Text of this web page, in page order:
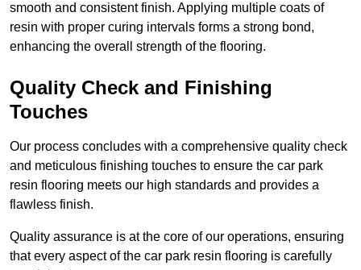
smooth and consistent finish. Applying multiple coats of
resin with proper curing intervals forms a strong bond,
enhancing the overall strength of the flooring.
Quality Check and Finishing
Touches
Our process concludes with a comprehensive quality check
and meticulous finishing touches to ensure the car park
resin flooring meets our high standards and provides a
flawless finish.
Quality assurance is at the core of our operations, ensuring
that every aspect of the car park resin flooring is carefully